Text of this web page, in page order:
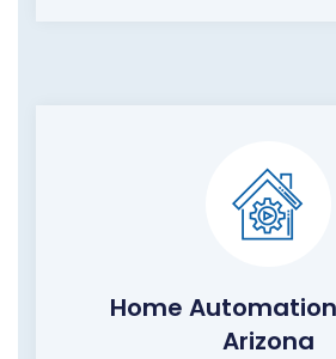
Home
Arizona